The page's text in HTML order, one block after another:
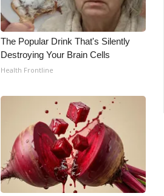
The Popular Drink That's Silently
Destroying Your Brain Cells
Health Frontline